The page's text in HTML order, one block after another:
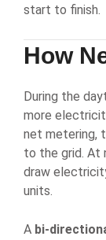
start to finish.
How
During the
more
net metering,
to the grid. At
draw
units.
A bi-